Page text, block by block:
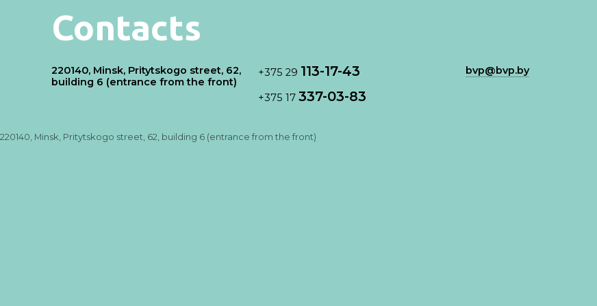
Contacts
220140, Minsk, Pritytskogo street, 62,
building 6 (entrance from the front)
220140, Minsk, Pritytskogo street, 62, building 6 (entrance from the front)
+375 29 113-17-43
+375 17337-03-83
bvp@bvp.by